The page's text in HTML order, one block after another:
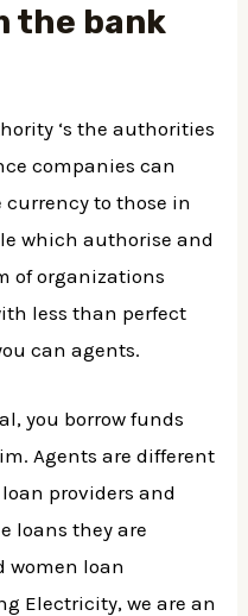
the bank
‘s the authorities
companies can
to those in
which authorise and
of organizations
less than perfect
can agents.
you borrow funds
Agents are different
providers and
loans they are
women loan
Electricity, we are an